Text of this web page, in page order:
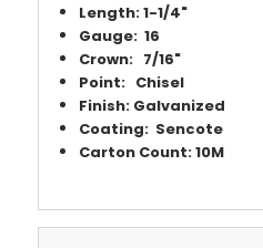
Length: 1-1/4"
Gauge: 16
Crown: 7/16"
Point: Chisel
Finish: Galvanized
Coating: Sencote
Carton Count: 10M